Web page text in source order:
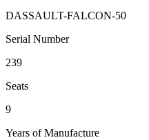
DASSAULT-FALCON-50
Serial Number
239
Seats
9
Years of Manufacture